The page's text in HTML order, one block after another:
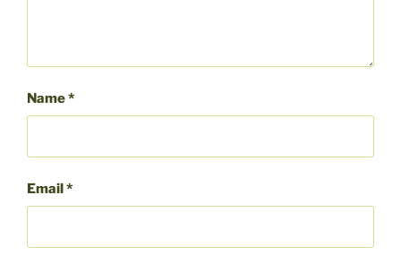
Name*
Email*